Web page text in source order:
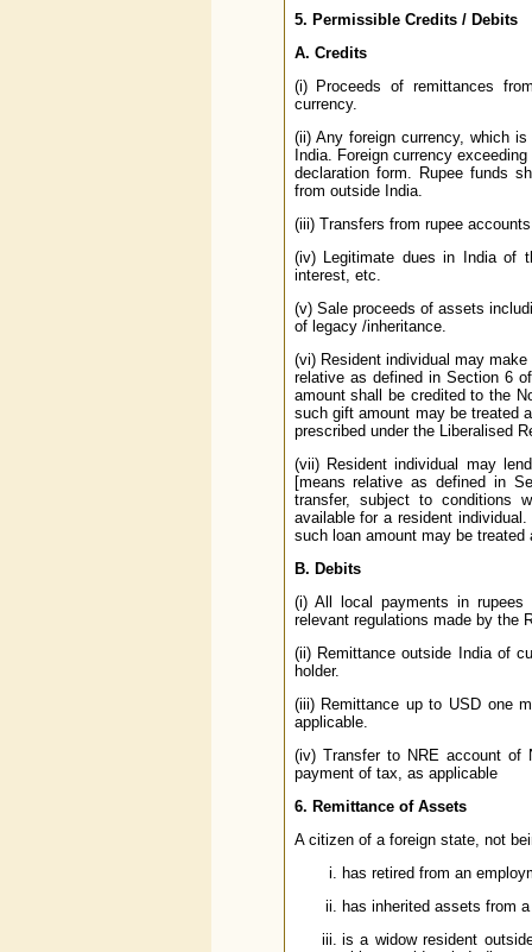
5. Permissible Credits / Debits
A. Credits
(i) Proceeds of remittances
currency.
(ii) Any foreign currency, which
India. Foreign currency
declaration form. Rupee funds
from outside India.
(iii) Transfers from rupee
(iv) Legitimate dues in India of
interest, etc.
(v) Sale proceeds of assets
of legacy /inheritance.
(vi) Resident individual may
relative as defined in Section 6
amount shall be credited to the
such gift amount may be treated
prescribed under the Liberalised
(vii) Resident individual may
[means relative as defined in
transfer, subject to conditions
available for a resident
such loan amount may be
B. Debits
(i) All local payments in
relevant regulations made by the
(ii) Remittance outside India of
holder.
(iii) Remittance up to USD one
applicable.
(iv) Transfer to NRE account of
payment of tax, as applicable
6. Remittance of Assets
A citizen of a foreign state, not
has retired from an
has inherited assets from
is a widow resident